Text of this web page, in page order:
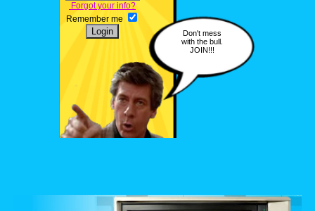
Forgot your info?
Remember me
Don't mess
with the bull.
JOIN!!!